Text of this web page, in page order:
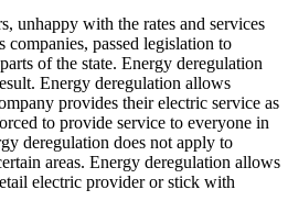
unhappy with the rates and services
passed legislation to
of the state. Energy deregulation
Energy deregulation allows
provides their electric service as
to provide service to everyone in
deregulation does not apply to
areas. Energy deregulation allows
electric provider or stick with